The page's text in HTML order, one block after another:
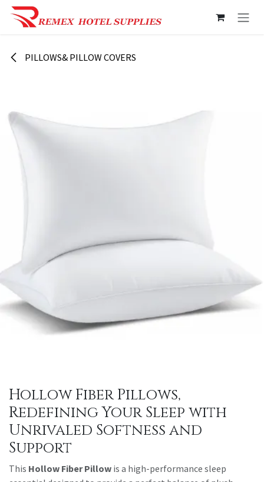
Skip to Content
PILLOWS& PILLOW COVERS
Hollow Fiber Pillows,
Redefining Your Sleep with
Unrivaled Softness and
Support
This Hollow Fiber Pillow is a high-performance sleep